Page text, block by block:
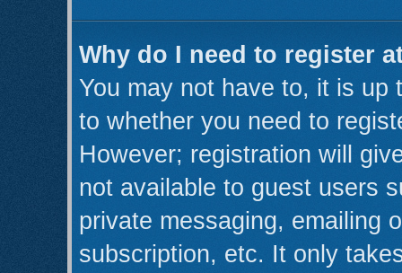
Why do I need to register
You may not have to, it is up
to whether you need to
However; registration will
not available to guest users
private messaging, emailing
subscription, etc. It only